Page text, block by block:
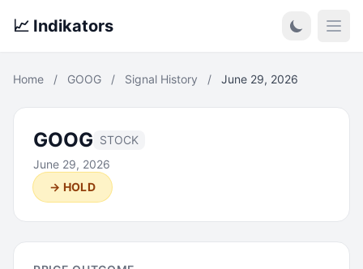
📈 Indikators
Home / GOOG / Signal History / June 29, 2026
GOOG STOCK
June 29, 2026
→ HOLD